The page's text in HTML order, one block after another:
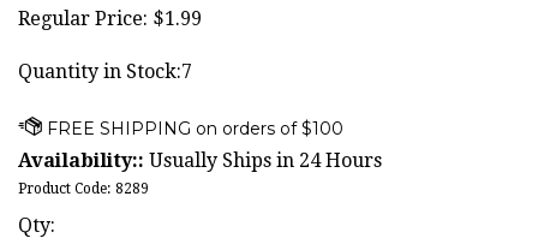
Regular Price: $1.99
Quantity in Stock:7
Availability:: Usually Ships in 24 Hours
Product Code: 8289
Qty: